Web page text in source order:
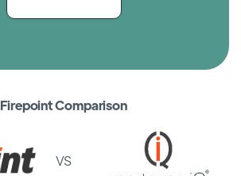
Firepoint Comparison
VS